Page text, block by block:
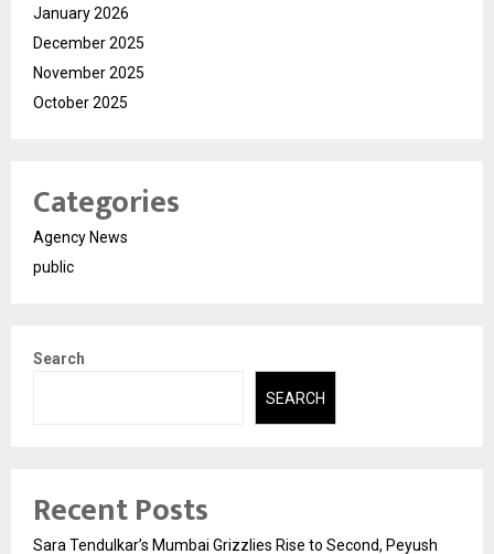
January 2026
December 2025
November 2025
October 2025
Categories
Agency News
public
Search
SEARCH
Recent Posts
Sara Tendulkar’s Mumbai Grizzlies Rise to Second, Peyush